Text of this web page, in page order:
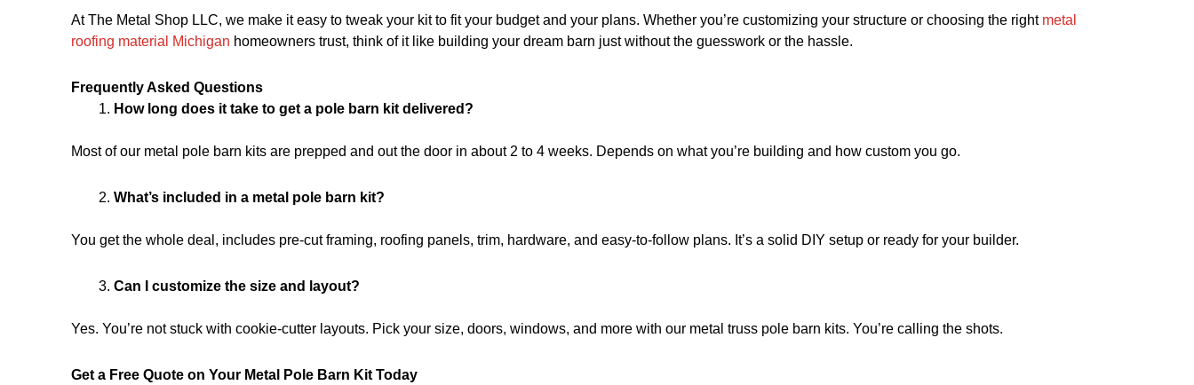
At The Metal Shop LLC, we make it easy to tweak your kit to fit your budget and your plans. Whether you’re customizing your structure or choosing the right metal
roofing material Michigan homeowners trust, think of it like building your dream barn just without the guesswork or the hassle.
Frequently Asked Questions
How long does it take to get a pole barn kit delivered?
Most of our metal pole barn kits are prepped and out the door in about 2 to 4 weeks. Depends on what you’re building and how custom you go.
What’s included in a metal pole barn kit?
You get the whole deal, includes pre-cut framing, roofing panels, trim, hardware, and easy-to-follow plans. It’s a solid DIY setup or ready for your builder.
Can I customize the size and layout?
Yes. You’re not stuck with cookie-cutter layouts. Pick your size, doors, windows, and more with our metal truss pole barn kits. You’re calling the shots.
Get a Free Quote on Your Metal Pole Barn Kit Today